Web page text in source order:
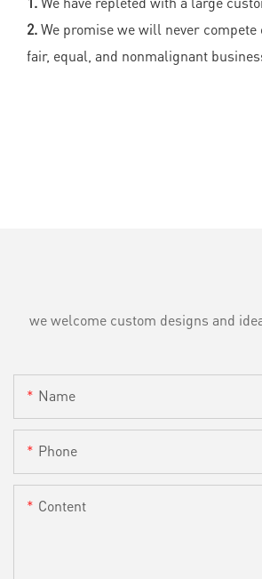
2.We promise we will never
fair, equal, and nonmalignant
we welcome custom designs and
Name
Phone
Content